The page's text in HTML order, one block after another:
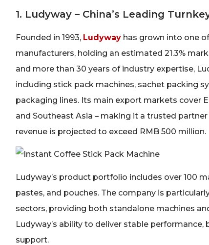
1. Ludyway – China’s Leading
Founded in 1993, Ludyway has grown into one
manufacturers, holding an estimated 21.3%
and more than 30 years of industry expertise,
including stick pack machines, sachet packing
packaging lines. Its main export markets cover
and Southeast Asia – making it a trusted
revenue is projected to exceed RMB 500 million.
Ludyway’s product portfolio includes over 100
pastes, and pouches. The company is
sectors, providing both standalone machines
Ludyway’s ability to deliver stable
support.